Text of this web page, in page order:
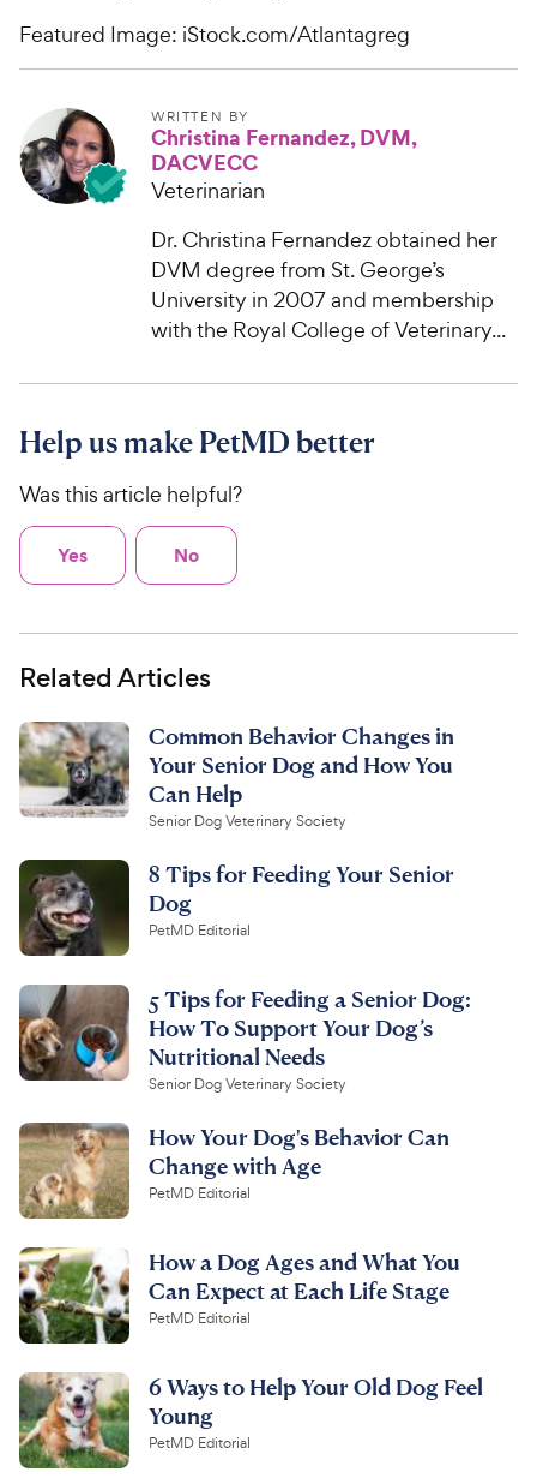
Featured Image: iStock.com/Atlantagreg
WRITTEN BY
Christina Fernandez, DVM,
DACVECC
Veterinarian
Dr. Christina Fernandez obtained her
DVM degree from St. George’s
University in 2007 and membership
with the Royal College of Veterinary...
Help us make PetMD better
Was this article helpful?
Yes No
Related Articles
Common Behavior Changes in
Your Senior Dog and How You
Can Help
Senior Dog Veterinary Society
8 Tips for Feeding Your Senior
Dog
PetMD Editorial
5 Tips for Feeding a Senior Dog:
How To Support Your Dog’s
Nutritional Needs
Senior Dog Veterinary Society
How Your Dog's Behavior Can
Change with Age
PetMD Editorial
How a Dog Ages and What You
Can Expect at Each Life Stage
PetMD Editorial
6 Ways to Help Your Old Dog Feel
Young
PetMD Editorial